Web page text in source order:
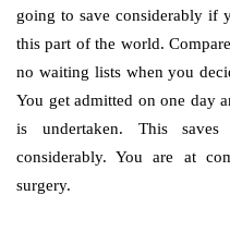
going to save considerably if
this part of the world.
no waiting lists when you
You get admitted on one day
is undertaken. This
considerably. You are at
surgery.